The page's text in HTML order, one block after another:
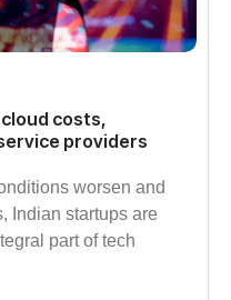
costs,
providers
worsen and
Indian startups are
part of tech